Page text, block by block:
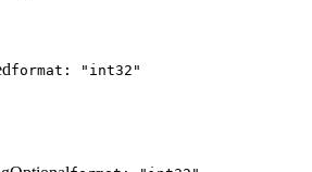
format: "int32"